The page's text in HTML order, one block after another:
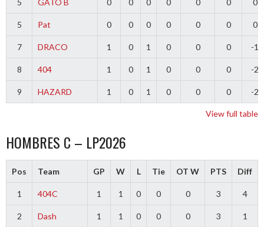
5 GATO B 0 0 0 0 0 0 0
5 Pat 0 0 0 0 0 0 0
7 DRACO 1 0 1 0 0 0 -1
8 404 1 0 1 0 0 0 -2
9 HAZARD 1 0 1 0 0 0 -2
View full table
HOMBRES C – LP2026
Pos Team GP W L Tie OT W PTS Diff
1 404C 1 1 0 0 0 3 4
2 Dash 1 1 0 0 0 3 1